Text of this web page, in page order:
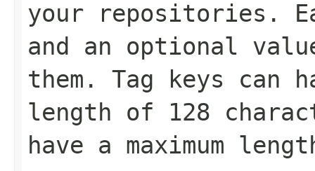
your repositories.
and an optional
them. Tag keys can
length of 128
have a maximum